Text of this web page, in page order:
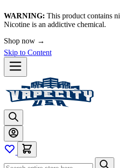
WARNING: This product contains
Nicotine is an addictive chemical.
🚀 We're LIVE!
Skip to Content